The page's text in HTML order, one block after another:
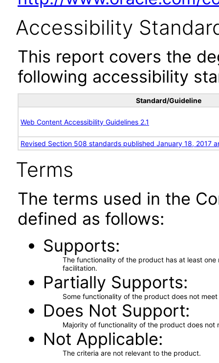
Accessibility
This report covers the
following accessibility
Standard/Guideline
Web Content Accessibility Guidelines 2.1
Revised Section 508 standards published January 18, 2017
Terms
The terms used in the
defined as follows:
Supports
The functionality of the product has at least
facilitation.
Partially Supports
Some functionality of the product does not
Does Not Support
Majority of functionality of the product does not
Not Applicable
The criteria are not relevant to the product.